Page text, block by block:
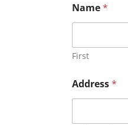
Name*
First
Address*